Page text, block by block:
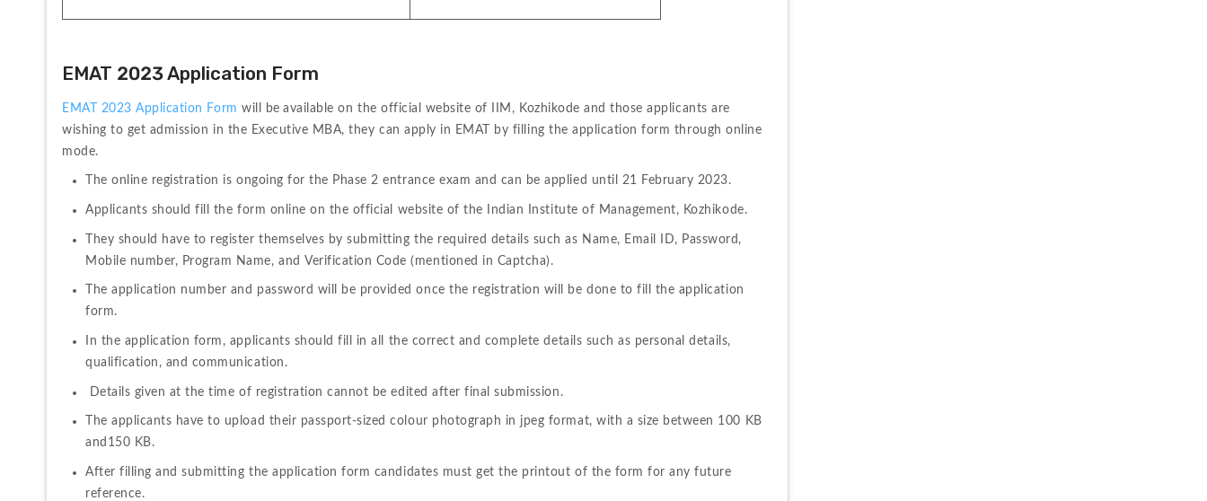
EMAT 2023 Application Form
EMAT 2023 Application Form will be available on the official website of IIM, Kozhikode and those applicants are
wishing to get admission in the Executive MBA, they can apply in EMAT by filling the application form through online
mode.
The online registration is ongoing for the Phase 2 entrance exam and can be applied until 21 February 2023.
Applicants should fill the form online on the official website of the Indian Institute of Management, Kozhikode.
They should have to register themselves by submitting the required details such as Name, Email ID, Password,
Mobile number, Program Name, and Verification Code (mentioned in Captcha).
The application number and password will be provided once the registration will be done to fill the application
form.
In the application form, applicants should fill in all the correct and complete details such as personal details,
qualification, and communication.
Details given at the time of registration cannot be edited after final submission.
The applicants have to upload their passport-sized colour photograph in jpeg format, with a size between 100 KB
and150 KB.
After filling and submitting the application form candidates must get the printout of the form for any future
reference.